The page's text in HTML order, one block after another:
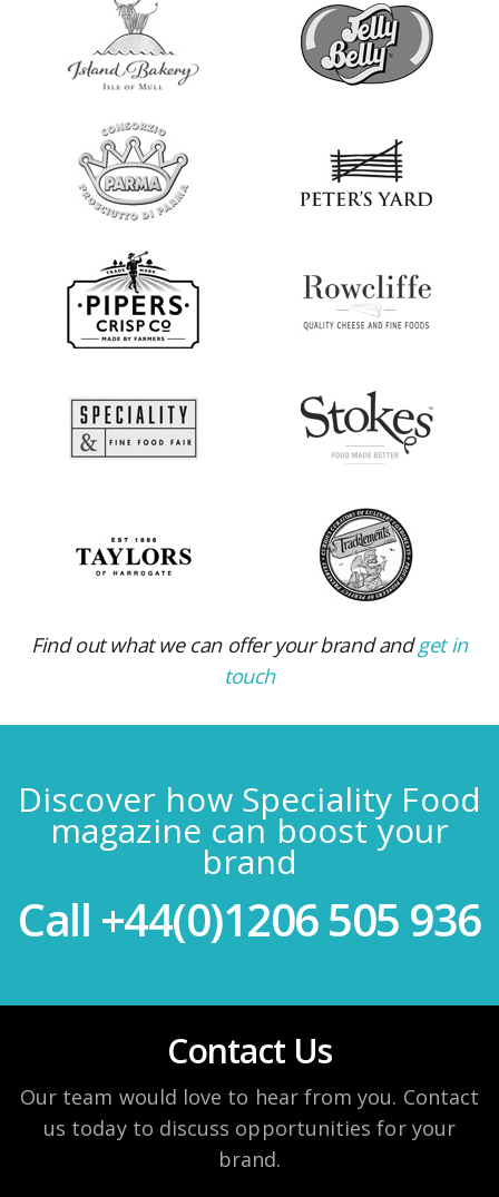
Find out what we can offer your brand andget in
touch
Discover how Speciality Food
magazine can boost your
brand
Call +44(0)1206 505 936
Contact Us
Our team would love to hear from you. Contact
us today to discuss opportunities for your
brand.